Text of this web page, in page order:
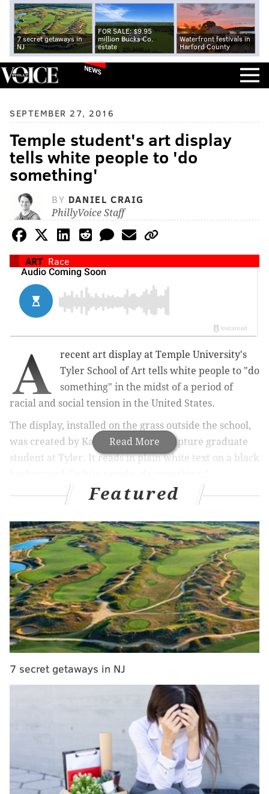
7 secret getaways in
NJ
FOR SALE: $9.95
million Bucks Co.
estate
Waterfront festivals in
Harford County
NEWS
SEPTEMBER 27, 2016
Temple student's art display
tells white people to 'do
something'
BY DANIEL CRAIG
PhillyVoice Staff
ART Race
Read More
A
recent art display at Temple University's
Tyler School of Art tells white people to "do
something" in the midst of a period of
racial and social tension in the United States.
The display, installed on the grass outside the school,
was created by Kara Springer, a sculpture graduate
student at Tyler. It reads in plain white text on a black
Up right now! An installation in the Tyler
graduate student!pic.twitter.com/8O63qWybPG
— Tyler School of Art (@TylerArtSchool)September 22, 2016
The banner was raised shortly before an organized
protest from Temple University’s Black Student Union
at the school's homecoming game Saturday,NBC10
noted.
RELATED:College student kicked out after racist
post about Eagles players
The group sat down during the national anthem at the
game in response to recent police shootings of black
, following a trend that started in the NFL
trickled down to the high school level.
pic.twitter.com/jWwTZKpf00
Featured
7 secret getaways in NJ